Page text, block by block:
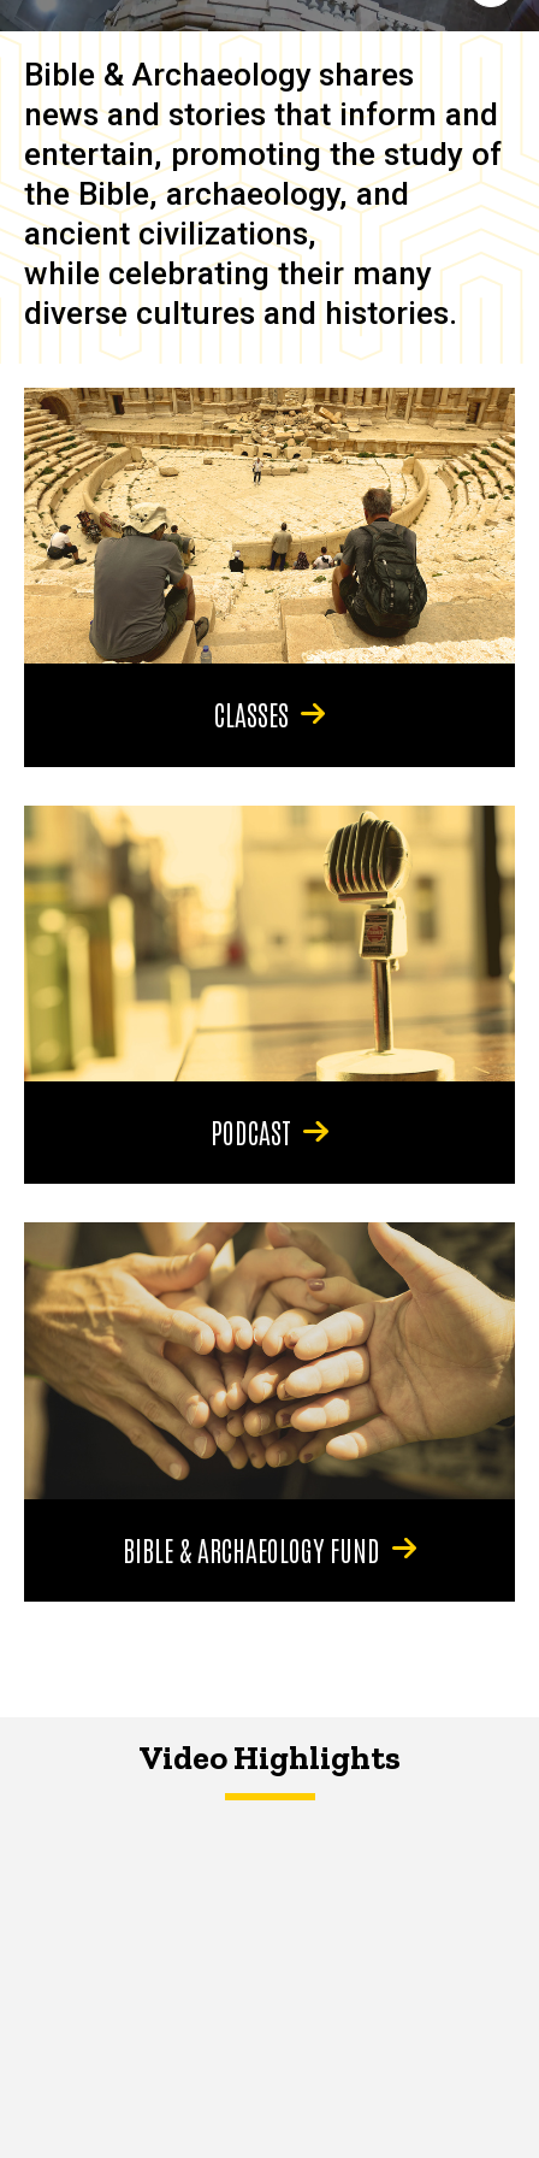
Bible & Archaeology shares
news and stories that inform and
entertain, promoting the study of
the Bible, archaeology, and
ancient civilizations,
while celebrating their many
diverse cultures and histories.
CLASSES
PODCAST
BIBLE & ARCHAEOLOGY FUND
Video Highlights